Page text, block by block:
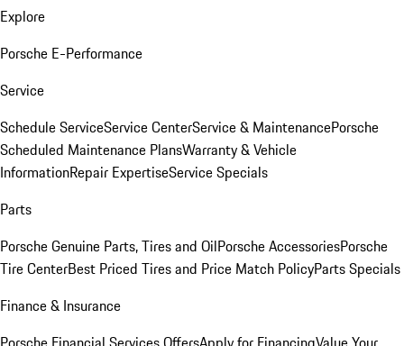
Explore
Porsche E-Performance
Service
Schedule ServiceService CenterService & MaintenancePorsche
Scheduled Maintenance PlansWarranty & Vehicle
InformationRepair ExpertiseService Specials
Parts
Porsche Genuine Parts, Tires and OilPorsche AccessoriesPorsche
Tire CenterBest Priced Tires and Price Match PolicyParts Specials
Finance & Insurance